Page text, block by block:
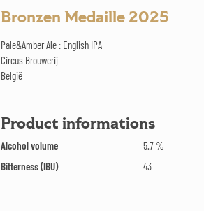
Bronzen Medaille 2025
Pale&Amber Ale : English IPA
Circus Brouwerij
België
Product informations
Alcohol volume
5.7 %
Bitterness (IBU)
43